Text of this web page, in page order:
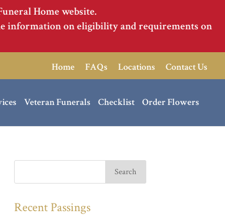
Home website.
information on eligibility and requirements on
Home FAQs Locations Contact Us
Veteran Funerals Checklist Order Flowers
Recent Passings